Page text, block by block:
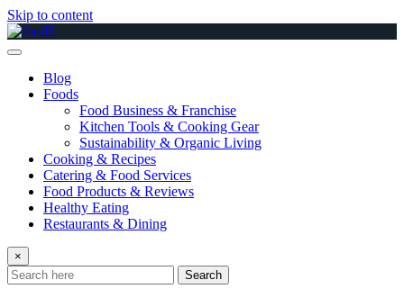
Skip to content
Blog
Foods
Food Business & Franchise
Kitchen Tools & Cooking Gear
Sustainability & Organic Living
Cooking & Recipes
Catering & Food Services
Food Products & Reviews
Healthy Eating
Restaurants & Dining
×
Search